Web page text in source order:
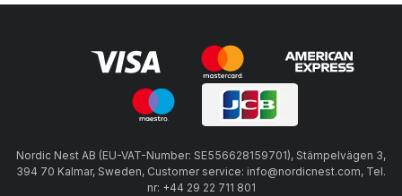
Nordic Nest AB (EU-VAT-Number: SE556628159701), Stämpelvägen 3,
394 70 Kalmar, Sweden, Customer service: info@nordicnest.com, Tel.
nr: +44 29 22 711 801